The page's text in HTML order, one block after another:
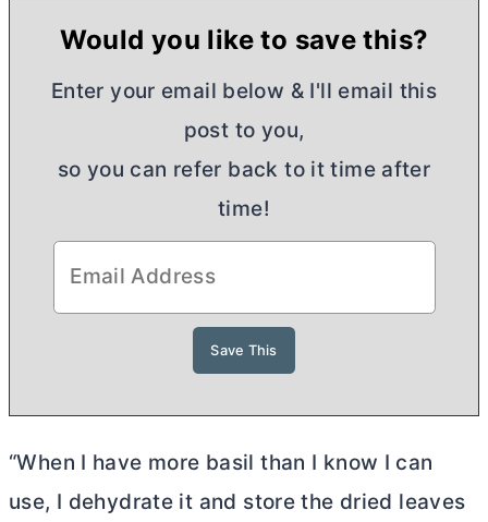
Would you like to save this?
Enter your email below & I'll email this
post to you,
so you can refer back to it time after
time!
“When I have more basil than I know I can
use, I dehydrate it and store the dried leaves